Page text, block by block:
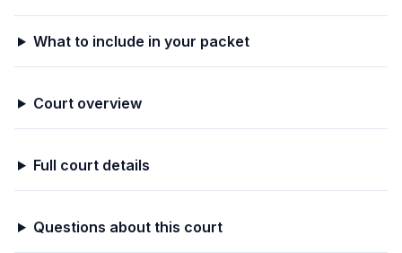
What to include in your packet
Court overview
Full court details
Questions about this court